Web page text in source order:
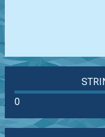
0